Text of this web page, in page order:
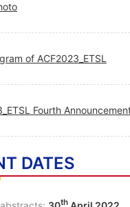
of ACF2023_ETSL
Fourth
DATES
th